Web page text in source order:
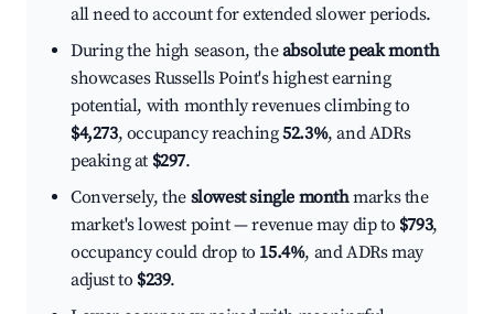
all need to account for extended slower periods.
During the high season, theabsolute peak month
showcases Russells Point's highest earning
potential, with monthly revenues climbing to
$4,273, occupancy reaching52.3%, and ADRs
peaking at $297.
Conversely, the slowest single monthmarks the
market's lowest point — revenue may dip to $793,
occupancy could drop to 15.4%, and ADRs may
adjust to $239.